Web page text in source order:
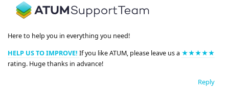
Here to help you in everything you need!
HELP US TO IMPROVE! If you like ATUM, please leave us a ★★★★★
rating. Huge thanks in advance!
Reply